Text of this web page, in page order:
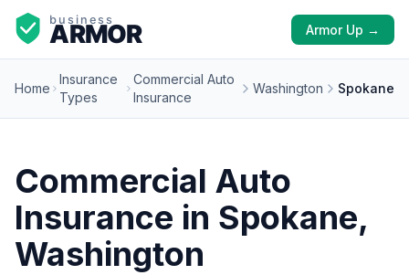
Armor Up →
Home
Insurance
Types
Commercial Auto
Insurance
Washington Spokane
Commercial Auto
Insurance in Spokane,
Washington